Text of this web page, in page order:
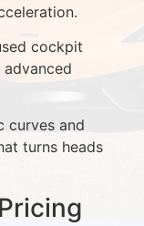
cockpit
curves and
turns heads